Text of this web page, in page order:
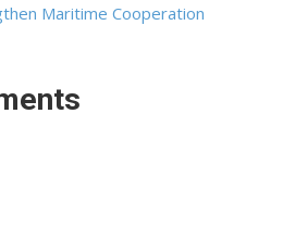
Maritime Cooperation